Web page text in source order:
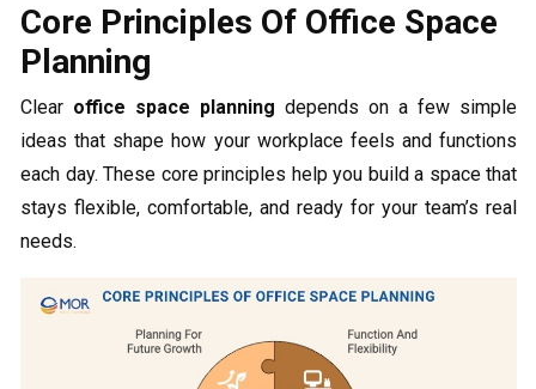
Core Principles Of Office Space
Planning
Clear office space planning depends on a few simple
ideas that shape how your workplace feels and functions
each day. These core principles help you build a space that
stays flexible, comfortable, and ready for your team’s real
needs.